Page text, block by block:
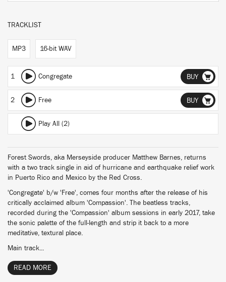
TRACKLIST
MP3 16-bit WAV
1 Congregate BUY
2 Free BUY
Play All (2)
Forest Swords, aka Merseyside producer Matthew Barnes, returns
with a two track single in aid of hurricane and earthquake relief work
in Puerto Rico and Mexico by the Red Cross.
'Congregate' b/w 'Free', comes four months after the release of his
critically acclaimed album 'Compassion'. The beatless tracks,
recorded during the 'Compassion' album sessions in early 2017, take
the sonic palette of the full-length and strip it back to a more
meditative, textural place.
Main track...
READ MORE